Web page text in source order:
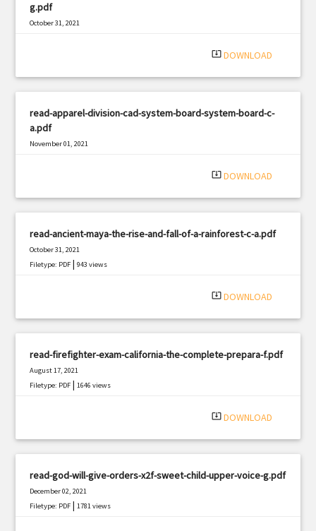
g.pdf
October 31, 2021
system_update_alt DOWNLOAD
read-apparel-division-cad-system-board-system-board-c-
a.pdf
November 01, 2021
system_update_alt DOWNLOAD
read-ancient-maya-the-rise-and-fall-of-a-rainforest-c-a.pdf
October 31, 2021
Filetype: PDF |943 views
system_update_alt DOWNLOAD
read-firefighter-exam-california-the-complete-prepara-f.pdf
August 17, 2021
Filetype: PDF |1646 views
system_update_alt DOWNLOAD
read-god-will-give-orders-x2f-sweet-child-upper-voice-g.pdf
December 02, 2021
Filetype: PDF |1781 views